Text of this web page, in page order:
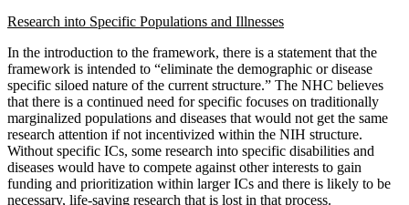
Research into Specific Populations and Illnesses
In the introduction to the framework, there is a statement that the
framework is intended to “eliminate the demographic or disease
specific siloed nature of the current structure.” The NHC believes
that there is a continued need for specific focuses on traditionally
marginalized populations and diseases that would not get the same
research attention if not incentivized within the NIH structure.
Without specific ICs, some research into specific disabilities and
diseases would have to compete against other interests to gain
funding and prioritization within larger ICs and there is likely to be
necessary, life-saving research that is lost in that process.